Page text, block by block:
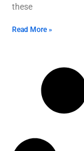
these
Read More »